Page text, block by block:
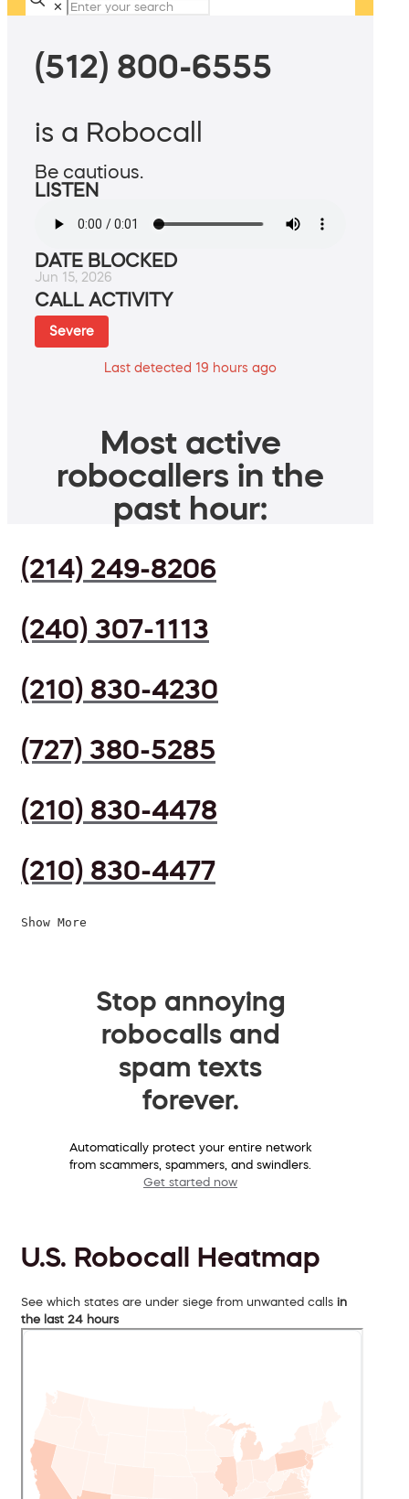
✕
(512) 800-6555
is a Robocall
Be cautious.
LISTEN
DATE BLOCKED
Jun 15, 2026
CALL ACTIVITY
Severe
Last detected 19 hours ago
Most active
robocallers in the
past hour:
(214) 249-8206
(240) 307-1113
(210) 830-4230
(727) 380-5285
(210) 830-4478
(210) 830-4477
Show More
Stop annoying
robocalls and
spam texts
forever.
Automatically protect your entire network
from scammers, spammers, and swindlers.
Get started now
U.S. Robocall Heatmap
See which states are under siege from unwanted calls in
the last 24 hours